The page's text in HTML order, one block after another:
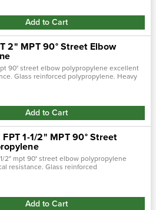
Add to Cart
2" MPT 90° Street Elbow
90° street elbow polypropylene excellent
Glass reinforced polypropylene. Heavy
Lightweight with excellent strength. Npt
Add to Cart
1-1/2" MPT 90° Street
1/2" mpt 90° street elbow polypropylene
resistance. Glass reinforced
duty (schedule 80). Lightweight with
Npt thread…
Add to Cart